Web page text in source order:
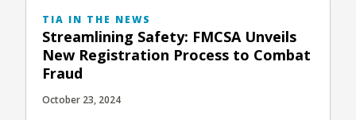
TIA IN THE NEWS
Streamlining Safety: FMCSA Unveils
New Registration Process to Combat
Fraud
October 23, 2024